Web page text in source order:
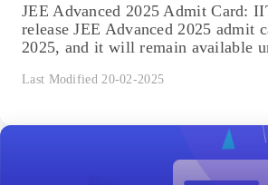
JEE Advanced 2025 Admit Card:
release JEE Advanced 2025 admit
2025, and it will remain available
Last Modified 20-02-2025